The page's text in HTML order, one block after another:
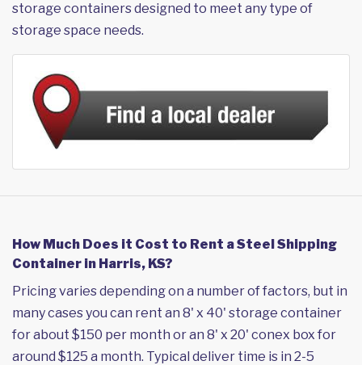
storage containers designed to meet any type of
storage space needs.
How Much Does it Cost to Rent a Steel Shipping
Container in Harris, KS?
Pricing varies depending on a number of factors, but in
many cases you can rent an 8' x 40' storage container
for about $150 per month or an 8' x 20' conex box for
around $125 a month. Typical deliver time is in 2-5